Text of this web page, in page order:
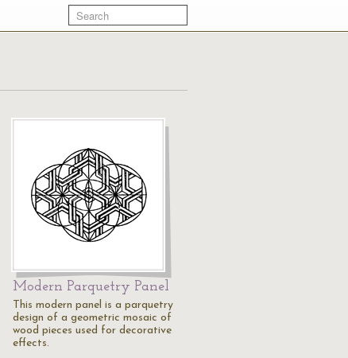
Modern Parquetry Panel
This modern panel is a parquetry
design of a geometric mosaic of
wood pieces used for decorative
effects.